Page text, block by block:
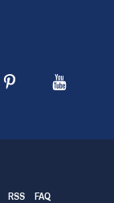
RSS FAQ